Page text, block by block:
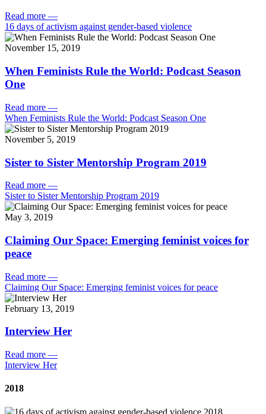
Read more —
16 days of activism against gender-based violence
November 15, 2019
When Feminists Rule the World: Podcast Season
One
Read more —
When Feminists Rule the World: Podcast Season One
November 5, 2019
Sister to Sister Mentorship Program 2019
Read more —
Sister to Sister Mentorship Program 2019
May 3, 2019
Claiming Our Space: Emerging feminist voices for
peace
Read more —
Claiming Our Space: Emerging feminist voices for peace
February 13, 2019
Interview Her
Read more —
Interview Her
2018